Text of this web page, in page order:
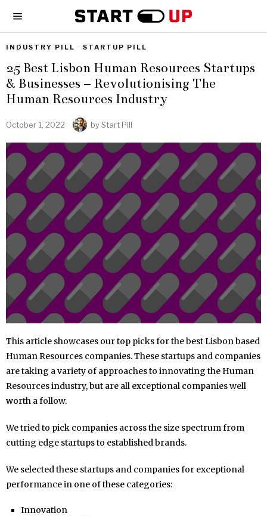
INDUSTRY PILL · STARTUP PILL
25 Best Lisbon Human Resources Startups
& Businesses – Revolutionising The
Human Resources Industry
October 1, 2022 byStart Pill
This article showcases our top picks for the best Lisbon based
Human Resources companies. These startups and companies
are taking a variety of approaches to innovating the Human
Resources industry, but are all exceptional companies well
worth a follow.
We tried to pick companies across the size spectrum from
cutting edge startups to established brands.
We selected these startups and companies for exceptional
performance in one of these categories:
Innovation